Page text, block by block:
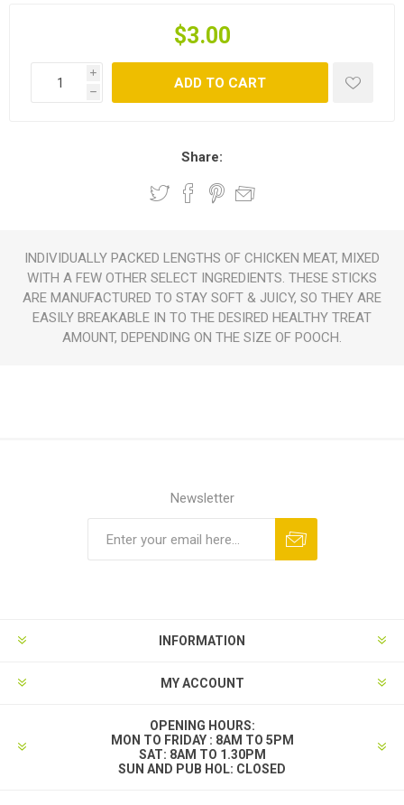
$3.00
i
h
ADD TO CART
Share:
INDIVIDUALLY PACKED LENGTHS OF CHICKEN MEAT, MIXED
WITH A FEW OTHER SELECT INGREDIENTS. THESE STICKS
ARE MANUFACTURED TO STAY SOFT & JUICY, SO THEY ARE
EASILY BREAKABLE IN TO THE DESIRED HEALTHY TREAT
AMOUNT, DEPENDING ON THE SIZE OF POOCH.
Newsletter
INFORMATION
MY ACCOUNT
OPENING HOURS:
MON TO FRIDAY : 8AM TO 5PM
SAT: 8AM TO 1.30PM
SUN AND PUB HOL: CLOSED